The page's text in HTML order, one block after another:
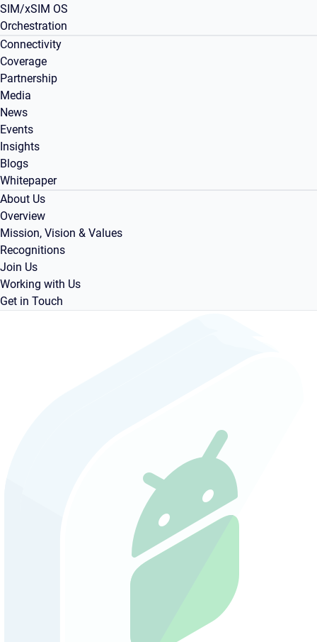
SIM/xSIM OS
Orchestration
Connectivity
Coverage
Partnership
Media
News
Events
Insights
Blogs
Whitepaper
About Us
Overview
Mission, Vision & Values
Recognitions
Join Us
Working with Us
Get in Touch